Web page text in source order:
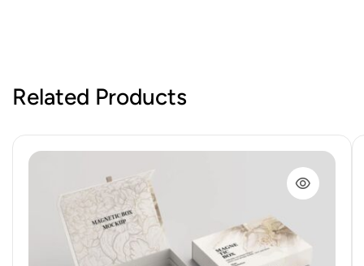
Related Products